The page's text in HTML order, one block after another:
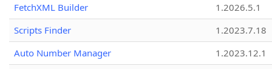
FetchXML Builder
1.2026.5.1
Scripts Finder
1.2023.7.18
Auto Number Manager
1.2023.12.1